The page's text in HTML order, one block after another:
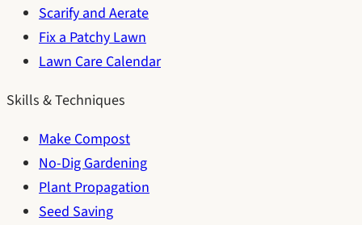
Scarify and Aerate
Fix a Patchy Lawn
Lawn Care Calendar
Skills & Techniques
Make Compost
No-Dig Gardening
Plant Propagation
Seed Saving